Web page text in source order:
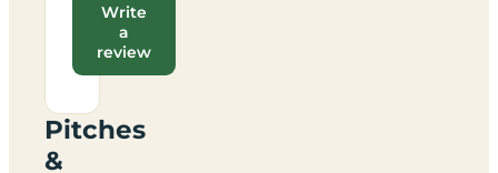
Write
a
review
Pitches
&